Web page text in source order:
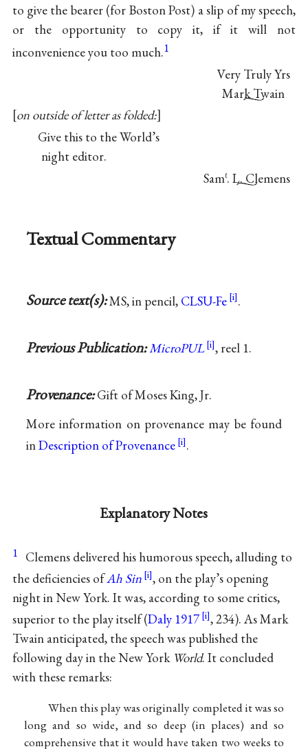
to give the bearer (for Boston Post) a slip of my speech,
or the opportunity to copy it, if it will not
inconvenience you too much.1
Very Truly Yrs
Mark Twain
on outside of letter as folded:
Give this to the World’s
night editor.
Samℓ. L. Clemens
Textual Commentary
Source text(s):MS, in pencil, CLSU-Fe .
Previous Publication:MicroPUL , reel 1.
Provenance:Gift of Moses King, Jr.
More information on provenance may be found
inDescription of Provenance .
Explanatory Notes
1 Clemens delivered his humorous speech, alluding to
the deficiencies ofAh Sin
, on the play’s opening
night in New York. It was, according to some critics,
superior to the play itself (Daly 1917
, 234). As Mark
Twain anticipated, the speech was published the
following day in the New York World. It concluded
with these remarks:
When this play was originally completed it was so
long and so wide, and so deep (in places) and so
comprehensive that it would have taken two weeks to